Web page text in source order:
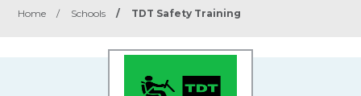
Home / Schools / TDT Safety Training